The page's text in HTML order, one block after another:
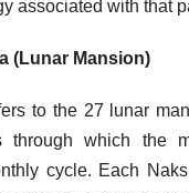
associated with that
(Lunar Mansion)
to the 27 lunar
through which the
cycle. Each